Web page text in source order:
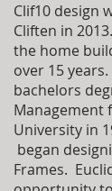
Clif10 design
Cliften in
the home
over 15
bachelors
Management
University in
began
Frames.